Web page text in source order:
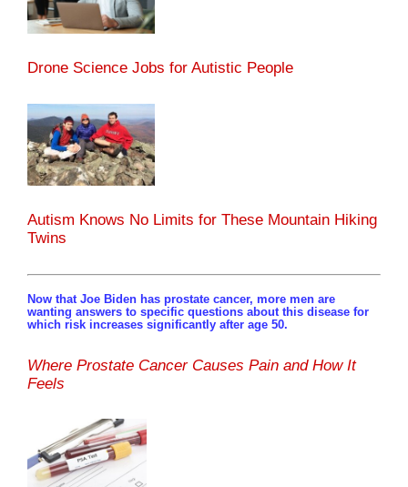
Drone Science Jobs for Autistic People
Autism Knows No Limits for These Mountain Hiking
Twins
Now that Joe Biden has prostate cancer, more men are
wanting answers to specific questions about this disease for
which risk increases significantly after age 50.
Where Prostate Cancer Causes Pain and How It
Feels